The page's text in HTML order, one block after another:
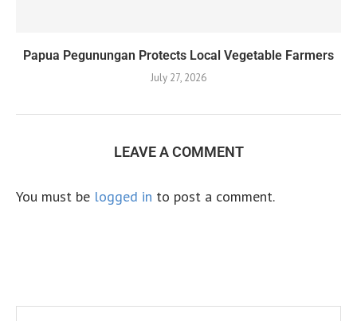
Papua Pegunungan Protects Local Vegetable Farmers
July 27, 2026
LEAVE A COMMENT
You must be logged in to post a comment.